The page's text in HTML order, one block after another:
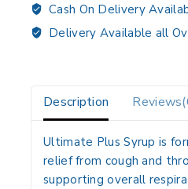
Cash On Delivery
Delivery Available all
Description
Ultimate Plus Syrup is
relief from cough and
supportingoverall